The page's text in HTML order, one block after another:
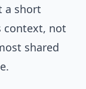
a short
context, not
shared